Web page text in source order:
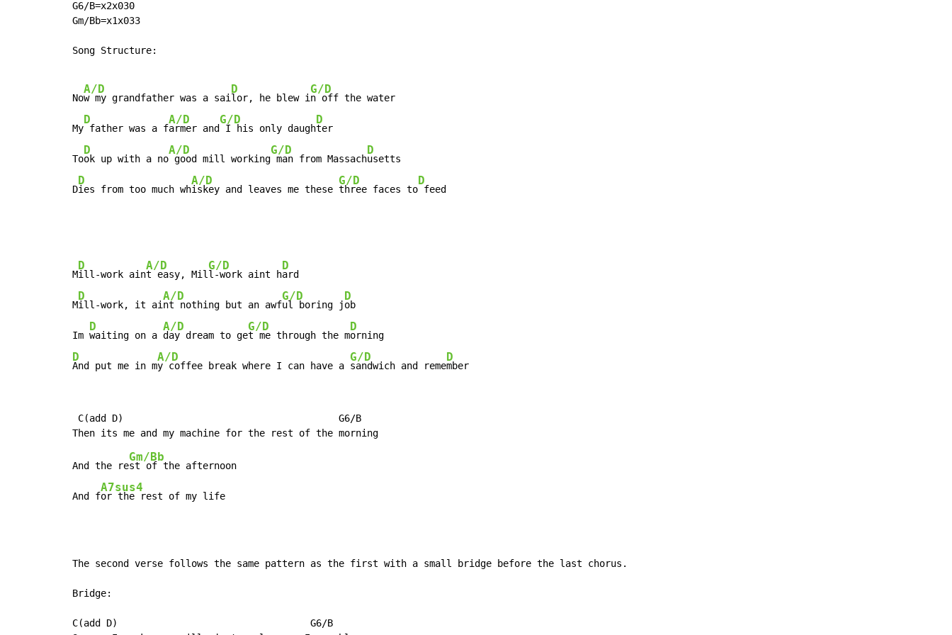
G6/B=x2x030
Gm/Bb=x1x033
Song Structure:
No
A/D
w my grandfather was a sai
D
lor, he blew i
G/D
n off the water
My
D
father was a f
A/D
armer and
G/D
I his only daugh
D
ter
To
D
ok up with a no
A/D
good mill working
G/D
man from Massach
D
usetts
D
D
ies from too much wh
A/D
iskey and leaves me these
G/D
three faces to
D
feed
M
D
ill-work ain
A/D
t easy, Mil
G/D
l-work aint h
D
ard
M
D
ill-work, it ai
A/D
nt nothing but an awf
G/D
ul boring j
D
ob
Im
D
waiting on a
A/D
day dream to ge
G/D
t me through the m
D
D
And put me in m
A/D
y coffee break where I can have a
G/D
sandwich and reme
D
mber
C(add D)                                      G6/B
And the re
Gm/Bb
st of the afternoon
And f
A7sus4
or the rest of my life
The second verse follows the same pattern as the first with a small bridge before the last chorus.
Bridge:
C(add D)                                  G6/B